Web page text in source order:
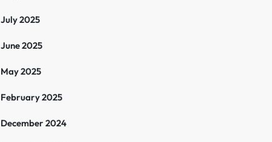
July 2025
June 2025
May 2025
February 2025
December 2024